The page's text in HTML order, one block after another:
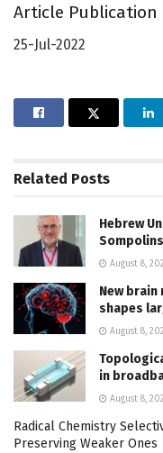
Article Publication
25-Jul-2022
Related Posts
Hebrew
August 8,
New
shapes
August 8,
in
August 8,
Radical Chemistry
Preserving Weaker Ones